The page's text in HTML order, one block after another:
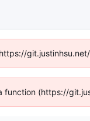
(https://